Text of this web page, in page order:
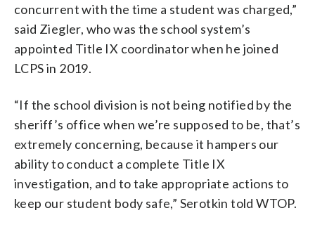
concurrent with the time a student was charged,”
said Ziegler, who was the school system’s
appointed Title IX coordinator when he joined
LCPS in 2019.
“If the school division is not being notified by the
sheriff’s office when we’re supposed to be, that’s
extremely concerning, because it hampers our
ability to conduct a complete Title IX
investigation, and to take appropriate actions to
keep our student body safe,” Serotkin told WTOP.